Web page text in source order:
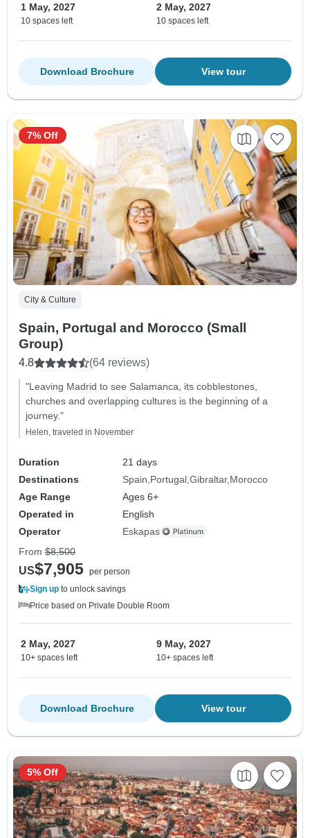
1 May, 2027
10 spaces left
2 May, 2027
10 spaces left
View tour
Download Brochure
City & Culture
Spain, Portugal and Morocco (Small
Group)
4.8 (64 reviews)
"Leaving Madrid to see Salamanca, its cobblestones,
churches and overlapping cultures is the beginning of a
journey."
Helen, traveled in November
Duration
21 days
Destinations
Spain Portugal Gibraltar Morocco
Age Range
Ages 6+
Operated in
English
Operator
Eskapas
7% Off
From $8,500
US$7,905 per person
Sign up to unlock savings
Price based on Private Double Room
2 May, 2027
10+ spaces left
9 May, 2027
10+ spaces left
View tour
Download Brochure
5% Off